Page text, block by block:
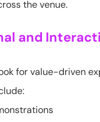
the venue.
and
for value-driven